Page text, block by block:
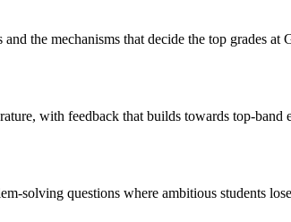
the mechanisms that decide the top grades at
with feedback that builds towards top-band
solving questions where ambitious students